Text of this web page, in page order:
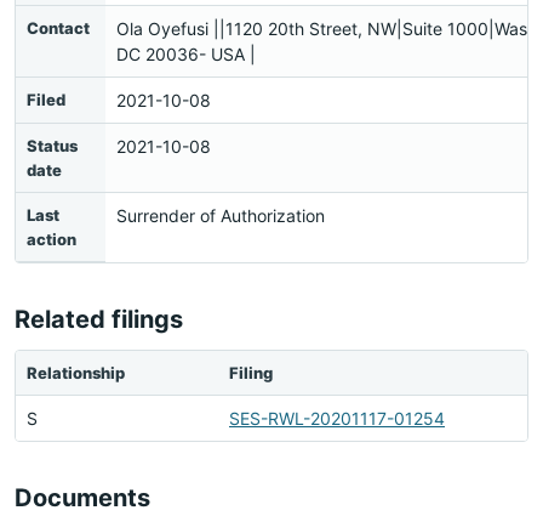
Contact
Ola Oyefusi ||1120 20th Street, NW|Suite
DC 20036- USA |
Filed 2021-10-08
Status
date
2021-10-08
Last
action
Surrender of Authorization
Related filings
Relationship Filing
S SES-RWL-20201117-01254
Documents